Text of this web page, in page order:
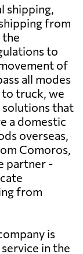
shipping,
from
the
to
of
all modes
truck, we
that
a domestic
overseas,
Comoros,
partner -
from
is
in the